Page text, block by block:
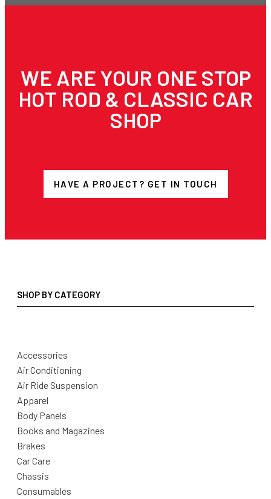
WE ARE YOUR ONE STOP
HOT ROD & CLASSIC CAR
SHOP
HAVE A PROJECT? GET IN TOUCH
SHOP BY CATEGORY
Accessories
Air Conditioning
Air Ride Suspension
Apparel
Body Panels
Books and Magazines
Brakes
Car Care
Chassis
Consumables